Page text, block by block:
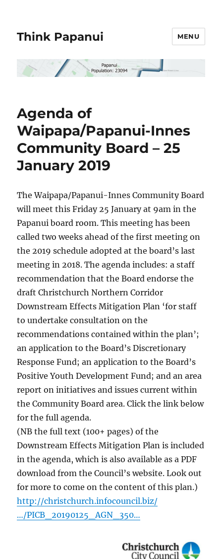
Think Papanui MENU
Agenda of
Waipapa/Papanui-Innes
Community Board – 25
January 2019
The Waipapa/Papanui-Innes Community Board
will meet this Friday 25 January at 9am in the
Papanui board room. This meeting has been
called two weeks ahead of the first meeting on
the 2019 schedule adopted at the board’s last
meeting in 2018. The agenda includes: a staff
recommendation that the Board endorse the
draft Christchurch Northern Corridor
Downstream Effects Mitigation Plan ‘for staff
to undertake consultation on the
recommendations contained within the plan’;
an application to the Board’s Discretionary
Response Fund; an application to the Board’s
Positive Youth Development Fund; and an area
report on initiatives and issues current within
the Community Board area. Click the link below
for the full agenda.
(NB the full text (100+ pages) of the
Downstream Effects Mitigation Plan is included
in the agenda, which is also available as a PDF
download from the Council’s website. Look out
for more to come on the content of this plan.)
http://christchurch.infocouncil.biz/
…/PICB_20190125_AGN_350…